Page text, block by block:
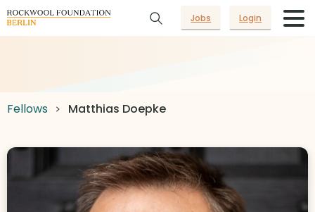
Jobs Login
Fellows Matthias Doepke